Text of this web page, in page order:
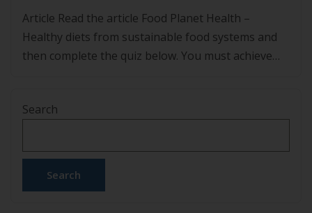
Article Read the article Food Planet Health –
Healthy diets from sustainable food systems and
then complete the quiz below. You must achieve
Search
Search